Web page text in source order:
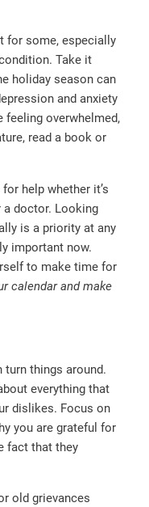
for some, especially
Take it
holiday season can
and anxiety
feeling overwhelmed,
read a book or
help whether it’s
a doctor. Looking
is a priority at any
important now.
to make time for
calendar and make
turn things around.
everything that
dislikes. Focus on
you are grateful for
fact that they
old grievances